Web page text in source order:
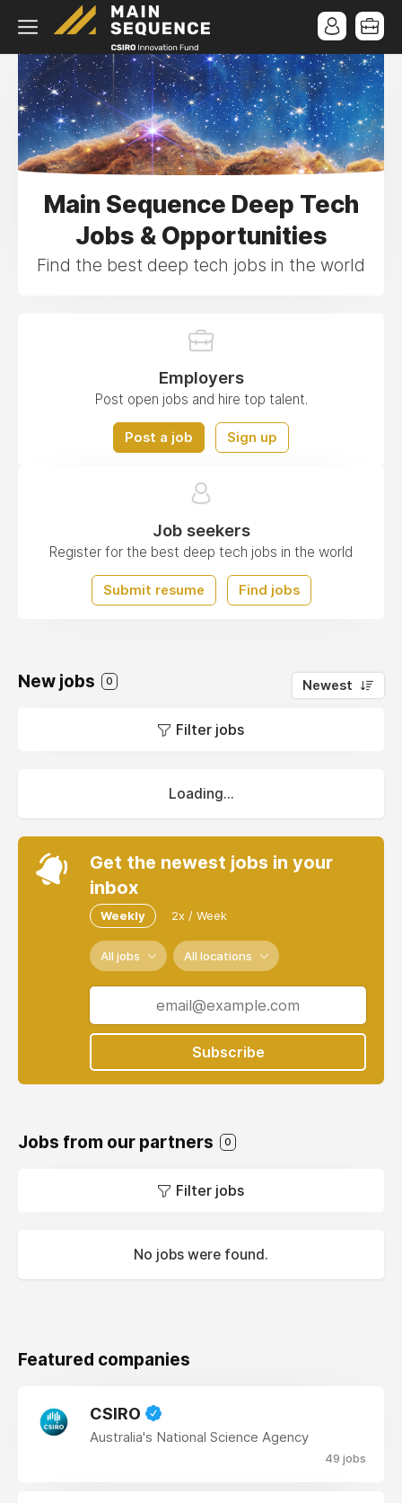
Main Sequence Deep Tech
Jobs & Opportunities
Find the best deep tech jobs in the world
Employers
Post open jobs and hire top talent.
Post a job Sign up
Job seekers
Register for the best deep tech jobs in the world
Submit resume Find jobs
New jobs 0 Newest
Filter jobs
Loading...
Get the newest jobs in your
inbox
Weekly 2x / Week
All jobs All locations
Subscribe
Jobs from our partners 0
Filter jobs
No jobs were found.
Featured companies
CSIRO
Australia's National Science Agency
49 jobs